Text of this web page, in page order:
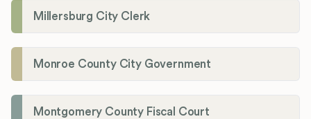
Millersburg City Clerk
Monroe County City Government
Montgomery County Fiscal Court